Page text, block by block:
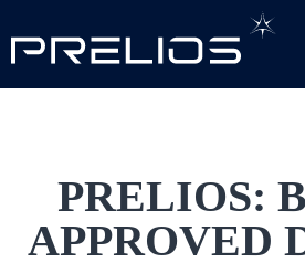
PRELIOS:
APPROVED